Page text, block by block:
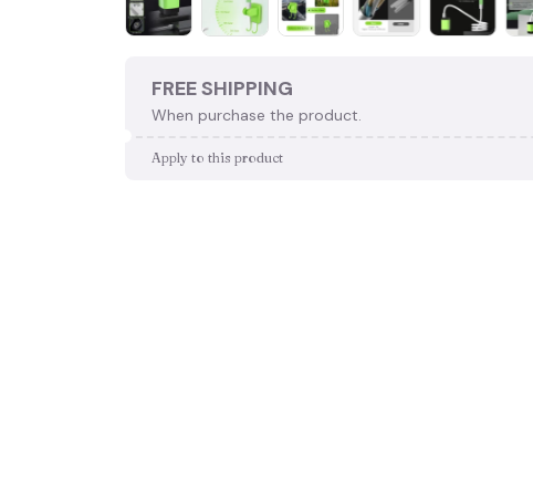
FREE SHIPPING
When purchase the product.
Apply to this product